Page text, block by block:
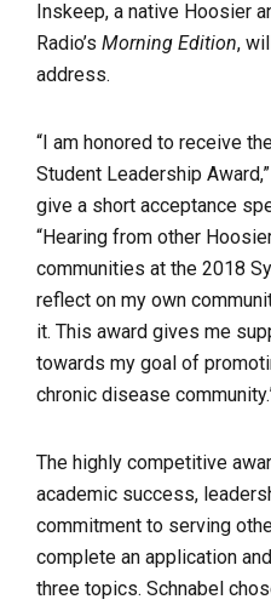
Inskeep, a native Hoosier
Radio’s Morning Edition,
address.
“I am honored to receive
Student Leadership
give a short acceptance
“Hearing from other
communities at the 2018
reflect on my own
it. This award gives me
towards my goal of
chronic disease
The highly competitive
academic success,
commitment to serving
complete an application
three topics. Schnabel